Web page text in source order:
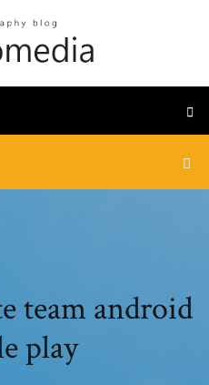
team android
play